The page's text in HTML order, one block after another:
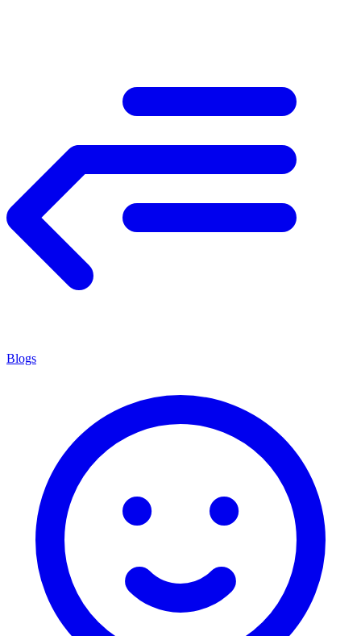
Blogs